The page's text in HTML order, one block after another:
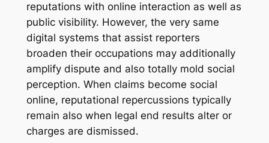
reputations with online interaction as well as
public visibility. However, the very same
digital systems that assist reporters
broaden their occupations may additionally
amplify dispute and also totally mold social
perception. When claims become social
online, reputational repercussions typically
remain also when legal end results alter or
charges are dismissed.